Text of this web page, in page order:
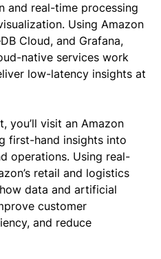
and real-time processing
Using Amazon
Cloud, and Grafana,
native services work
low-latency insights at
you’ll visit an Amazon
first-hand insights into
operations. Using real-
retail and logistics
data and artificial
customer
and reduce